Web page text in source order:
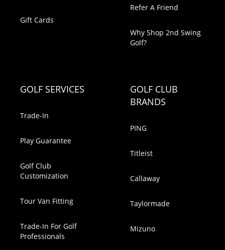
Gift Cards
Refer A Friend
Why Shop 2nd Swing
Golf?
GOLF SERVICES
Trade-In
Play Guarantee
Golf Club
Customization
Tour Van Fitting
Trade-In For Golf
Professionals
GOLF CLUB
BRANDS
PING
Titleist
Callaway
Taylormade
Mizuno